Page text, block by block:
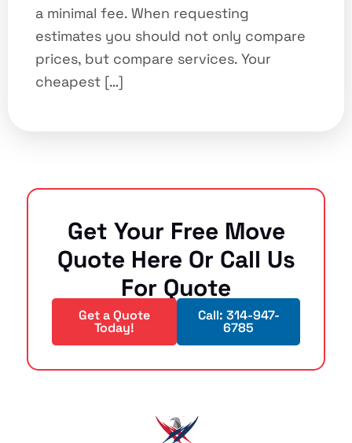
a minimal fee. When requesting
estimates you should not only compare
prices, but compare services. Your
cheapest […]
Get Your Free Move
Quote Here Or Call Us
For Quote
Get a Quote
Today!
Call: 314-947-
6785